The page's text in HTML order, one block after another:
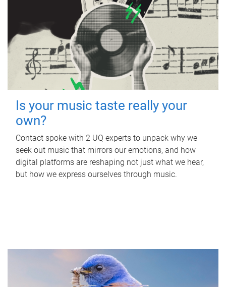
Is your music taste really your
own?
Contact spoke with 2 UQ experts to unpack why we
seek out music that mirrors our emotions, and how
digital platforms are reshaping not just what we hear,
but how we express ourselves through music.